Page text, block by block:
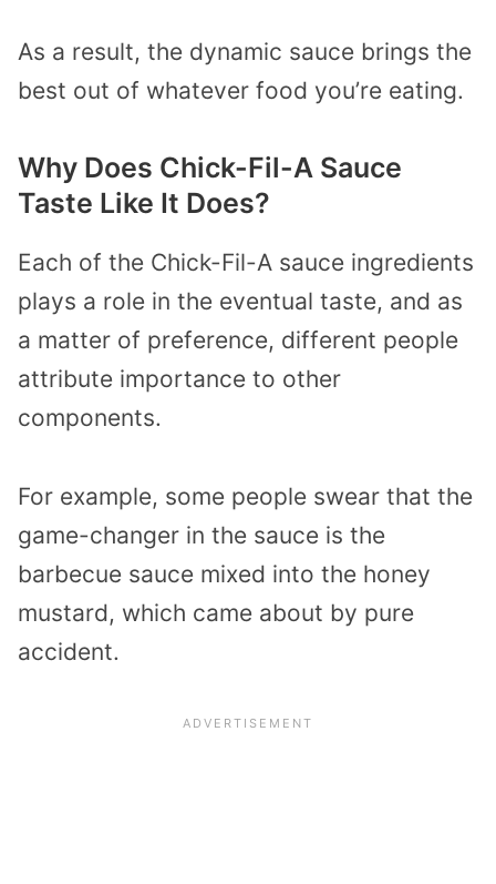
As a result, the dynamic sauce brings the
best out of whatever food you’re eating.
Why Does Chick-Fil-A Sauce
Taste Like It Does?
Each of the Chick-Fil-A sauce ingredients
plays a role in the eventual taste, and as
a matter of preference, different people
attribute importance to other
components.
For example, some people swear that the
game-changer in the sauce is the
barbecue sauce mixed into the honey
mustard, which came about by pure
accident.